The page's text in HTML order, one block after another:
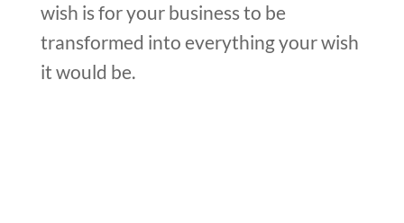
wish is for your business to be
transformed into everything your wish
it would be.